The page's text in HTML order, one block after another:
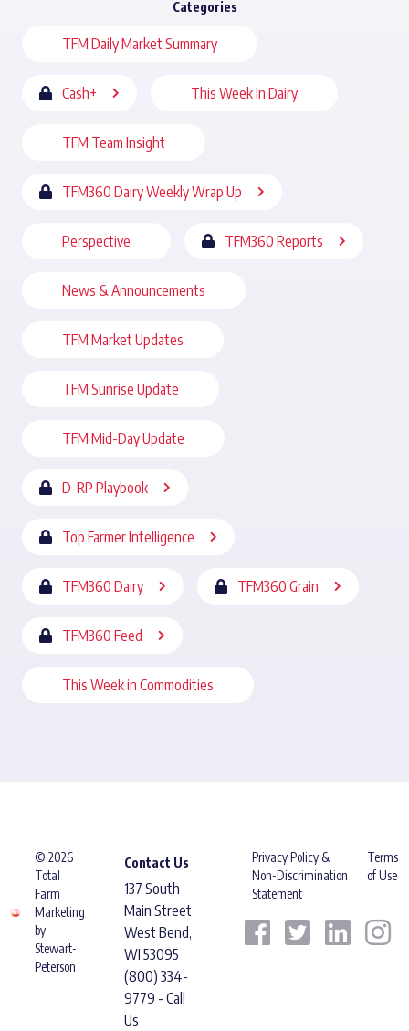
Categories
TFM Daily Market Summary
Cash+ This Week In Dairy
TFM Team Insight
TFM360 Dairy Weekly Wrap Up
Perspective TFM360 Reports
News & Announcements
TFM Market Updates
TFM Sunrise Update
TFM Mid-Day Update
D-RP Playbook
Top Farmer Intelligence
TFM360 Dairy TFM360 Grain
TFM360 Feed
This Week in Commodities
© 2026
Total
Farm
Marketing
by
Stewart-
Peterson
Contact Us
137 South
Main Street
West Bend,
WI 53095
(800) 334-
9779 - Call
Us
Privacy Policy &
Non-Discrimination
Statement
Terms
of Use